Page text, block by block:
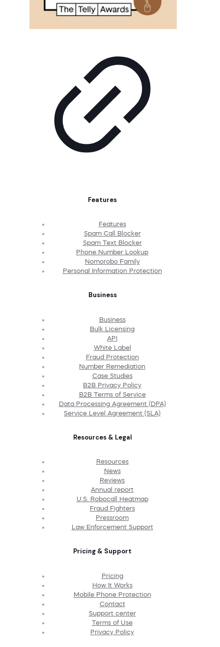
Features
Features
Spam Call Blocker
Spam Text Blocker
Phone Number Lookup
Nomorobo Family
Personal Information Protection
Business
Business
Bulk Licensing
API
White Label
Fraud Protection
Number Remediation
Case Studies
B2B Privacy Policy
B2B Terms of Service
Data Processing Agreement (DPA)
Service Level Agreement (SLA)
Resources & Legal
Resources
News
Reviews
Annual report
U.S. Robocall Heatmap
Fraud Fighters
Pressroom
Law Enforcement Support
Pricing & Support
Pricing
How It Works
Mobile Phone Protection
Contact
Support center
Terms of Use
Privacy Policy